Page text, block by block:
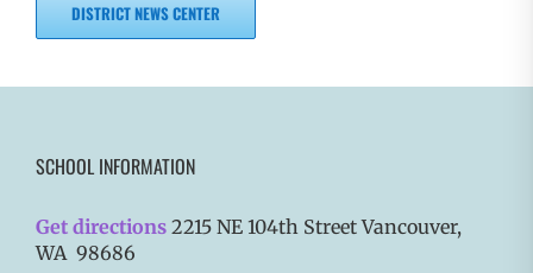
DISTRICT NEWS CENTER
SCHOOL INFORMATION
Get directions 2215 NE 104th Street Vancouver,
WA 98686